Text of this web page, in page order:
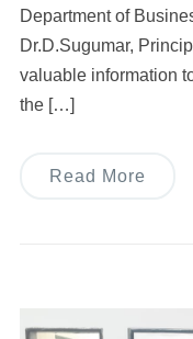
Department of
Dr.D.Sugumar,
valuable information
the […]
Read More